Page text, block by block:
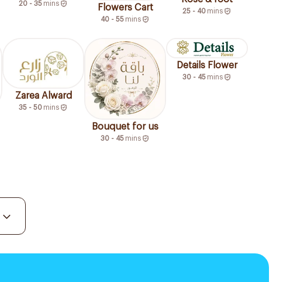
20 - 35 mins Flowers Cart
40 - 55 mins
25 - 40 mins
Zarea Alward
35 - 50 mins
Bouquet for us
30 - 45 mins
Details Flower
30 - 45 mins